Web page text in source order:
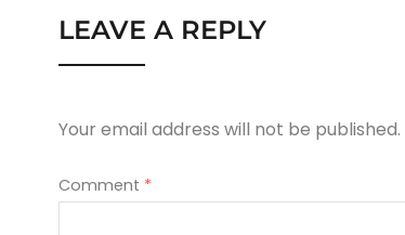
LEAVE A REPLY
Your email address will not be published.
Comment *